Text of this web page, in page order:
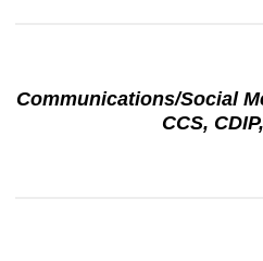
Communications/Social
CCS,